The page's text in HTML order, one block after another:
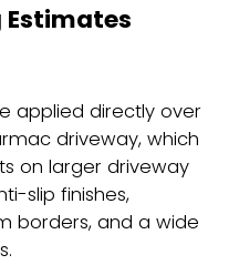
Estimates
applied directly over
driveway, which
on larger driveway
slip finishes,
borders, and a wide